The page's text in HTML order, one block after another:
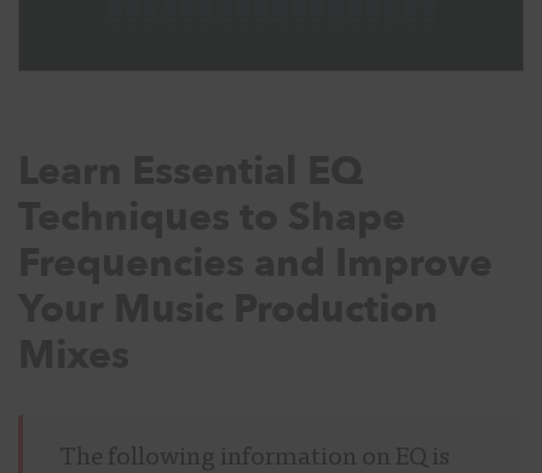
The following information on EQ is